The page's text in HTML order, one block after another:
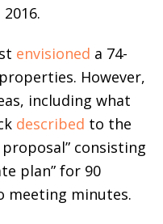
envisioned a 74-
However,
including what
described to the
consisting
plan” for 90
meeting minutes.